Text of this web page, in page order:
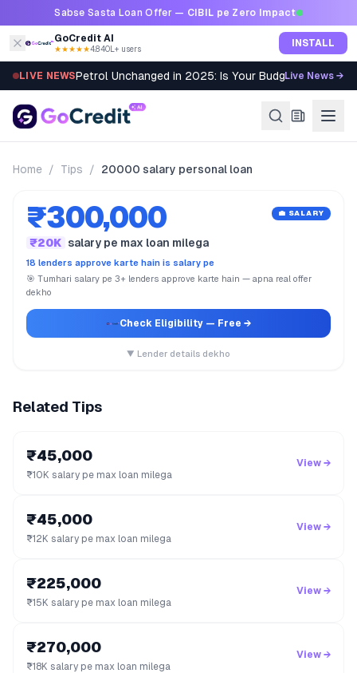
Skip to contentSabse Sasta Loan Offer — CIBIL pe Zero Impact
GoCredit AI
★★★★★4.8·40L+ users INSTALL
LIVE NEWSPetrol Unchanged in 2025: Is Your Budget Still
Live News →
Home / Tips / 20000 salary personal loan
₹300,000 💼 SALARY
₹20K salary pe max loan milega
18 lenders approve karte hain is salary pe
🎯 Tumhari salary pe 3+ lenders approve karte hain — apna real offer
dekho
Check Eligibility— Free →
▼ Lender details dekho
Related Tips
₹45,000
₹10K salary pe max loan milega
View →
₹45,000
₹12K salary pe max loan milega
View →
₹225,000
₹15K salary pe max loan milega
View →
₹270,000
₹18K salary pe max loan milega
View →